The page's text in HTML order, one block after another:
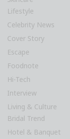
Lifestyle
Celebrity News
Cover Story
Escape
Foodnote
Hi-Tech
Interview
Living & Culture
Bridal Trend
Hotel & Banquet